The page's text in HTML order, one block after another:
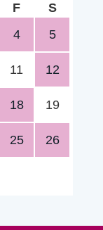
F
S
4 5
11 12
18 19
25 26